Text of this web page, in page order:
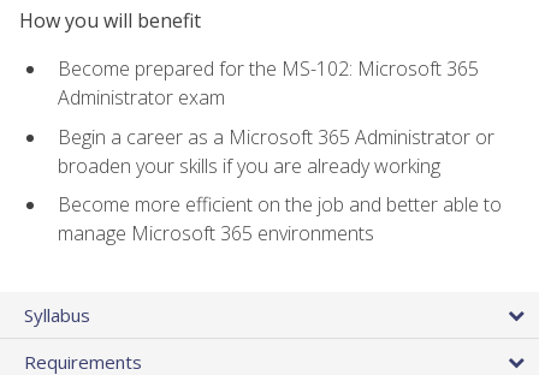
How you will benefit
Become prepared for the MS-102: Microsoft 365
Administrator exam
Begin a career as a Microsoft 365 Administrator or
broaden your skills if you are already working
Become more efficient on the job and better able to
manage Microsoft 365 environments
Syllabus
Requirements